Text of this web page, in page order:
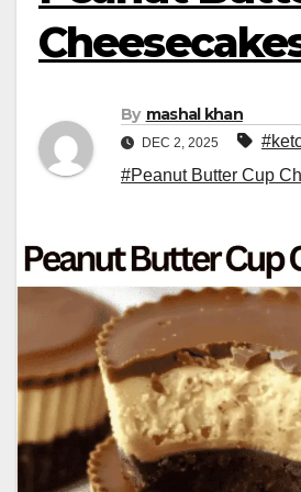
By mashal khan
DEC 2, 2025
#Peanut Butter Cup